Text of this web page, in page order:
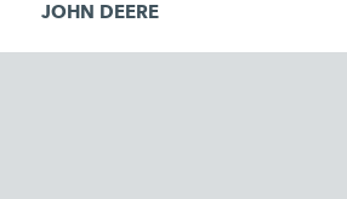
JOHN DEERE